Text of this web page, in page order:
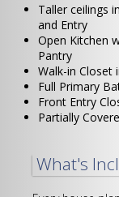
Taller ceilings
and Entry
Open Kitchen
Pantry
Walk-in Closet
Full Primary
Front Entry
Partially
What's